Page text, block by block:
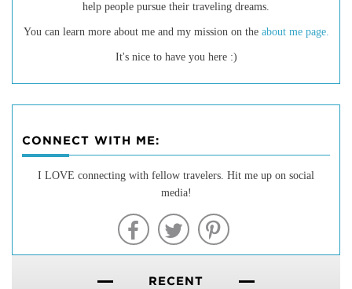
help people pursue their traveling dreams.
You can learn more about me and my mission on the about me page.
It's nice to have you here :)
CONNECT WITH ME:
I LOVE connecting with fellow travelers. Hit me up on social
media!
RECENT
20 of the Best Hiking Trails in